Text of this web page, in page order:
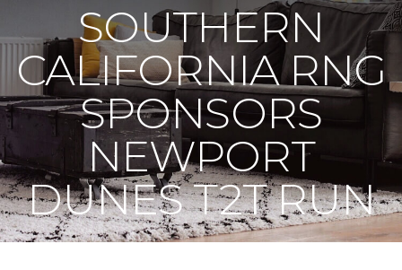
SOUTHERN
CALIFORNIA RNG
SPONSORS
NEWPORT
DUNES T2T RUN